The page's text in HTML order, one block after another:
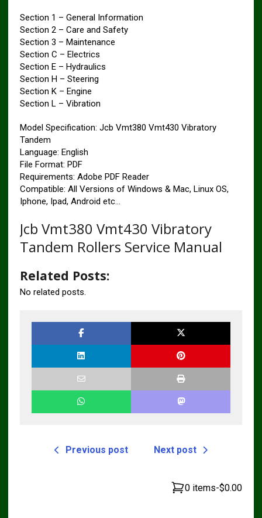
Section 1 – General Information
Section 2 – Care and Safety
Section 3 – Maintenance
Section C – Electrics
Section E – Hydraulics
Section H – Steering
Section K – Engine
Section L – Vibration
Model Specification: Jcb Vmt380 Vmt430 Vibratory
Tandem
Language: English
File Format: PDF
Requirements: Adobe PDF Reader
Compatible: All Versions of Windows & Mac, Linux OS,
Iphone, Ipad, Android etc…
Jcb Vmt380 Vmt430 Vibratory
Tandem Rollers Service Manual
Related Posts:
No related posts.
Previous post Next post
0 items-$0.00